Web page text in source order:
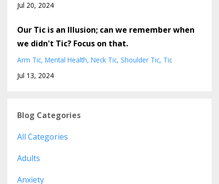
Jul 20, 2024
Our Tic is an Illusion; can we remember when
we didn't Tic? Focus on that.
Arm Tic Mental Health Neck Tic Shoulder Tic Tic
Jul 13, 2024
Blog Categories
All Categories
Adults
Anxiety